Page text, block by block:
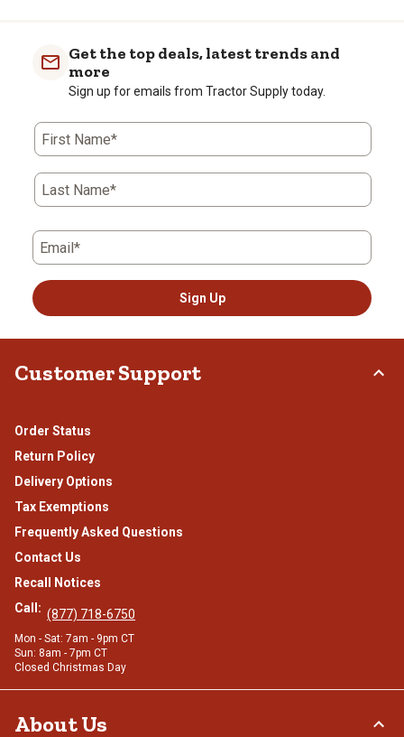
Get the top deals, latest trends and
more
Sign up for emails from Tractor Supply today.
First Name*
Last Name*
Email*
Sign Up
Customer Support
Order Status
Return Policy
Delivery Options
Tax Exemptions
Frequently Asked Questions
Contact Us
Recall Notices
Call: (877) 718-6750
Mon - Sat: 7am - 9pm CT
Sun: 8am - 7pm CT
Closed Christmas Day
About Us